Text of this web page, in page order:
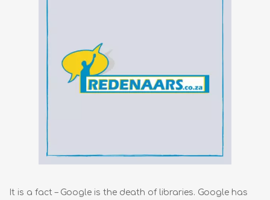
It is a fact – Google is the death of libraries. Google has